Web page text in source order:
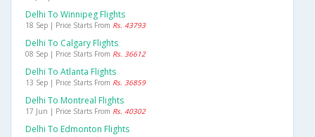
Delhi To Winnipeg Flights
18 Sep | Price Starts From Rs. 43793
Delhi To Calgary Flights
08 Sep | Price Starts From Rs. 36612
Delhi To Atlanta Flights
13 Sep | Price Starts From Rs. 36859
Delhi To Montreal Flights
17 Jun | Price Starts From Rs. 40302
Delhi To Edmonton Flights